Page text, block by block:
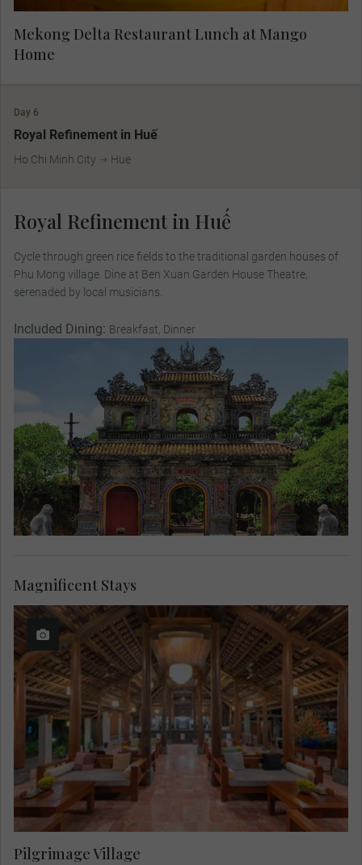
Mekong Delta Restaurant Lunch at Mango
Home
Day 6
Royal Refinement in Huế
Ho Chi Minh City Hue
Royal Refinement in Huế
Cycle through green rice ﬁelds to the traditional garden houses of
Phu Mong village. Dine at Ben Xuan Garden House Theatre,
serenaded by local musicians.
Included Dining: Breakfast, Dinner
Pilgrimage Village
Magnificent Stays